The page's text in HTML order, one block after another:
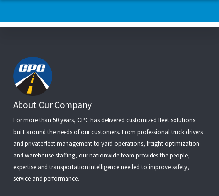
Footer
About Our Company
For more than 50 years, CPC has delivered customized fleet solutions
built around the needs of our customers. From professional truck drivers
and private fleet managementto yard operations, freight optimization
and warehouse staffing, our nationwide team provides the people,
expertise and transportation intelligence needed to improve safety,
service and performance.